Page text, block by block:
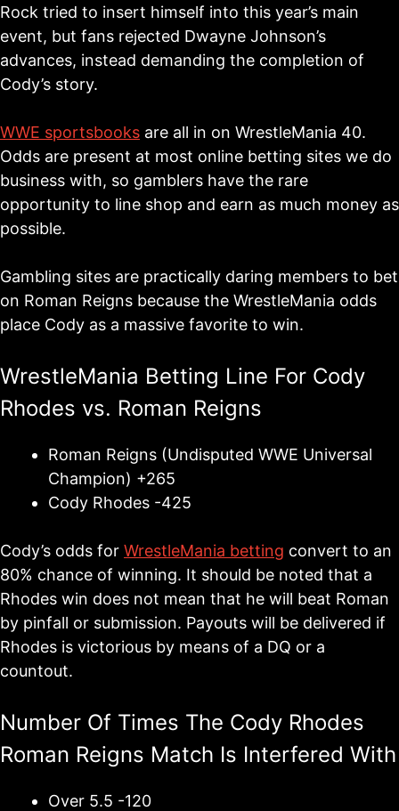
Rock tried to insert himself into this year’s main
event, but fans rejected Dwayne Johnson’s
advances, instead demanding the completion of
Cody’s story.
WWE sportsbooks are all in on WrestleMania 40.
Odds are present at most online betting sites we do
business with, so gamblers have the rare
opportunity to line shop and earn as much money as
possible.
Gambling sites are practically daring members to bet
on Roman Reigns because the WrestleMania odds
place Cody as a massive favorite to win.
WrestleMania Betting Line For Cody
Rhodes vs. Roman Reigns
Roman Reigns (Undisputed WWE Universal
Champion) +265
Cody Rhodes -425
Cody’s odds for WrestleMania betting convert to an
80% chance of winning. It should be noted that a
Rhodes win does not mean that he will beat Roman
by pinfall or submission. Payouts will be delivered if
Rhodes is victorious by means of a DQ or a
countout.
Number Of Times The Cody Rhodes
Roman Reigns Match Is Interfered With
Over 5.5 -120